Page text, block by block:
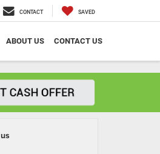
CONTACT SAVED
ABOUT US CONTACT US